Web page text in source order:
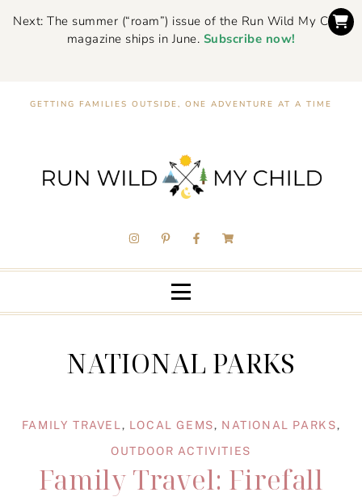
Next: The summer (“roam”) issue of the Run Wild My Child
magazine ships in June. Subscribe now!
GETTING FAMILIES OUTSIDE, ONE ADVENTURE AT A TIME
NATIONAL PARKS
FAMILY TRAVEL, LOCAL GEMS, NATIONAL PARKS,
OUTDOOR ACTIVITIES
Family Travel: Firefall